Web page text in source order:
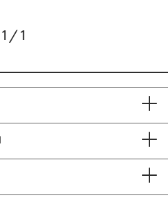
1 / 1